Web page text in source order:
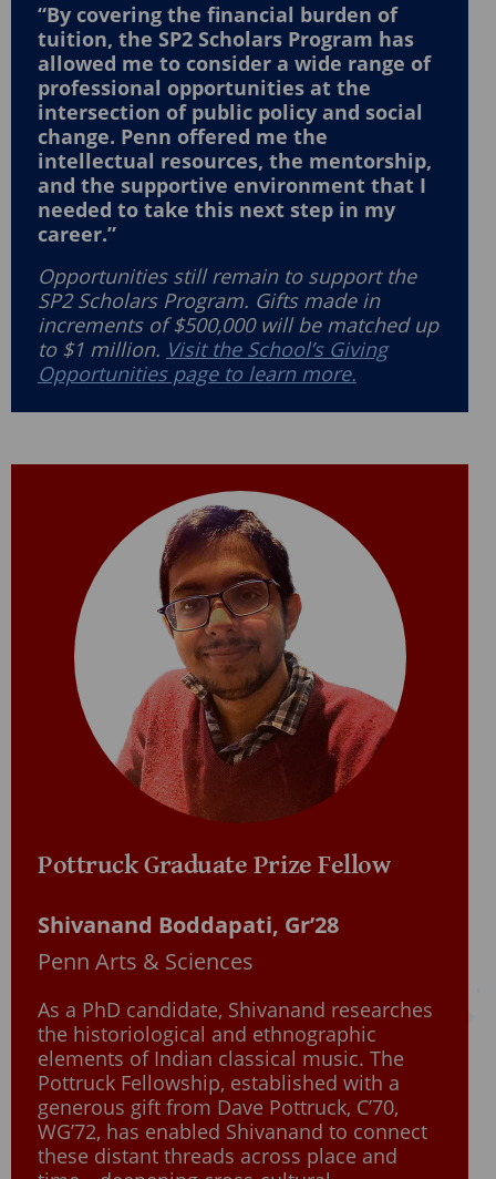
“By covering the financial burden of
tuition, the SP2 Scholars Program has
allowed me to consider a wide range of
professional opportunities at the
intersection of public policy and social
change. Penn offered me the
intellectual resources, the mentorship,
and the supportive environment that I
needed to take this next step in my
career.”
Opportunities still remain to support the
SP2 Scholars Program. Gifts made in
increments of $500,000 will be matched up
to $1 million. Visit the School’s Giving
Opportunities page to learn more.
Pottruck Graduate Prize Fellow
Shivanand Boddapati, Gr’28
Penn Arts & Sciences
As a PhD candidate, Shivanand researches
the historiological and ethnographic
elements of Indian classical music. The
Pottruck Fellowship, established with a
generous gift from Dave Pottruck, C’70,
WG’72, has enabled Shivanand to connect
these distant threads across place and